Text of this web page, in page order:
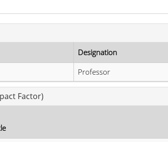
Designation
Professor
Factor)